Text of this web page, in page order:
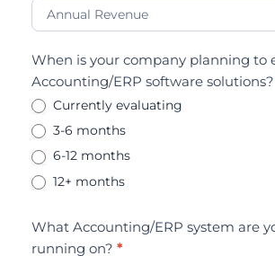
When is your company planning to
Accounting/ERP software solutions?
Currently evaluating
3-6 months
6-12 months
12+ months
What Accounting/ERP system are
running on? *